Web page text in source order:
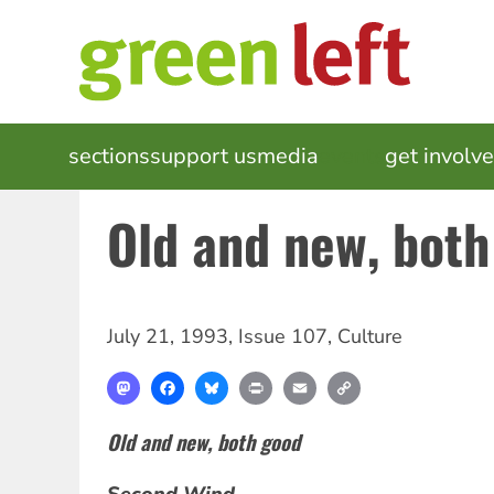
MAIN
NAVIGATION
sectionssupport usmedia get
Old and new,
July 21, 1993, Issue 107, Culture
MastodonFacebookBlueskyPrint Email
Old and new, both good